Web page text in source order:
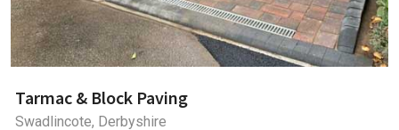
Tarmac & Block Paving
Swadlincote, Derbyshire